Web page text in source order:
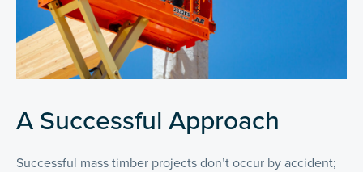
A Successful Approach
Successful mass timber projects don’t occur by accident;